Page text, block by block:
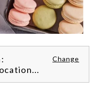
Change